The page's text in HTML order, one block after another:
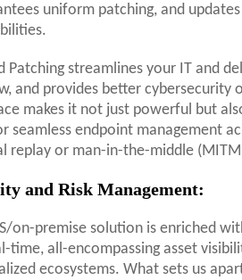
uniform patching, and
Patching streamlines your IT and
and provides better cybersecurity
makes it not just powerful but
seamless endpoint management
replay or man-in-the-middle
and Risk Management:
on-premise solution is enriched
time, all-encompassing asset
ecosystems. What sets us